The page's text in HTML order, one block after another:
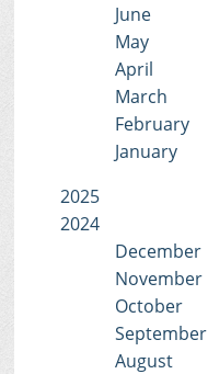
June
May
April
March
February
January
2025
2024
December
November
October
September
August